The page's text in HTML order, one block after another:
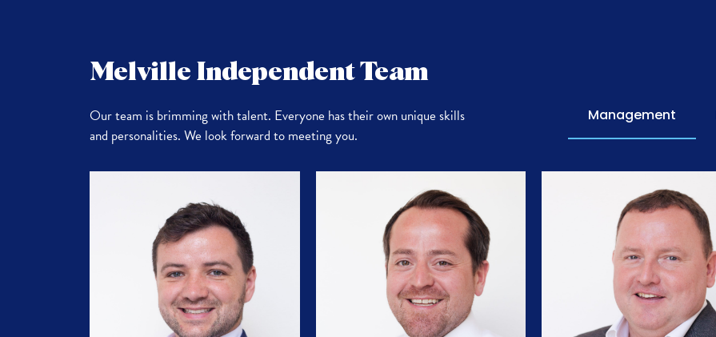
Melville Independent Team
Our team is brimming with talent. Everyone has their own unique skills
and personalities. We look forward to meeting you.
Management